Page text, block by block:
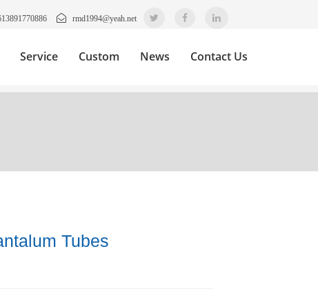
rmd1994@yeah.net
Service Custom News Contact Us
Tubes